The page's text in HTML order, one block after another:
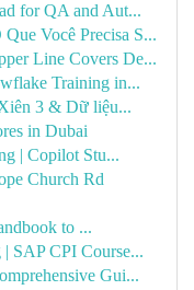
for QA and Aut...
Você Precisa S...
Line Covers De...
Training in...
3 & Dữ liệu...
in Dubai
| Copilot Stu...
Church Rd
to ...
SAP CPI Course...
Gui...